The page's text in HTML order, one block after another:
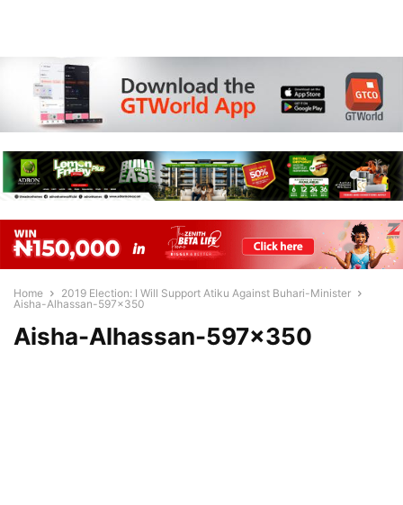
Home
2019 Election: I Will Support Atiku Against Buhari-Minister
Aisha-Alhassan-597x350
Aisha-Alhassan-597×350